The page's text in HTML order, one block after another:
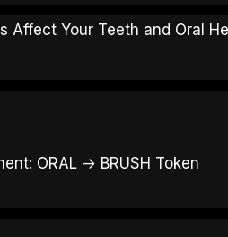
Affect Your Teeth and Oral
ORAL → BRUSH Token